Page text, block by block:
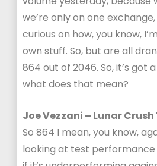
we’re only on one
curious on how, you know,
own stuff. So, but are all
864 out of 2046. So, it’s got
what does that mean?
Joe Vezzani – Lunar Crush
So 864 I mean, you know,
looking at test performance